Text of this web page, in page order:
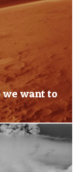
we want to